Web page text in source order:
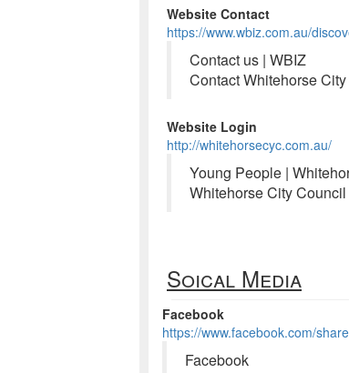
Website Contact
https://www.wbiz.com.au/
Contact us | WBIZ
Contact Whitehorse
Website Login
http://whitehorsecyc.com.au/
Young People |
Whitehorse City
Soical Media
Facebook
https://www.facebook.com/
Facebook